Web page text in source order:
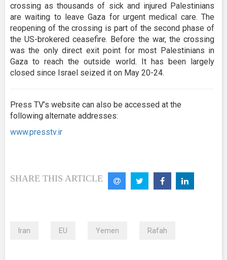
crossing as thousands of sick and injured Palestinians
are waiting to leave Gaza for urgent medical care. The
reopening of the crossing is part of the second phase of
the US-brokered ceasefire. Before the war, the crossing
was the only direct exit point for most Palestinians in
Gaza to reach the outside world. It has been largely
closed since Israel seized it on May 20-24.
Press TV’s website can also be accessed at the
following alternate addresses:
www.presstv.ir
SHARE THIS ARTICLE
Iran EU Yemen Rafah